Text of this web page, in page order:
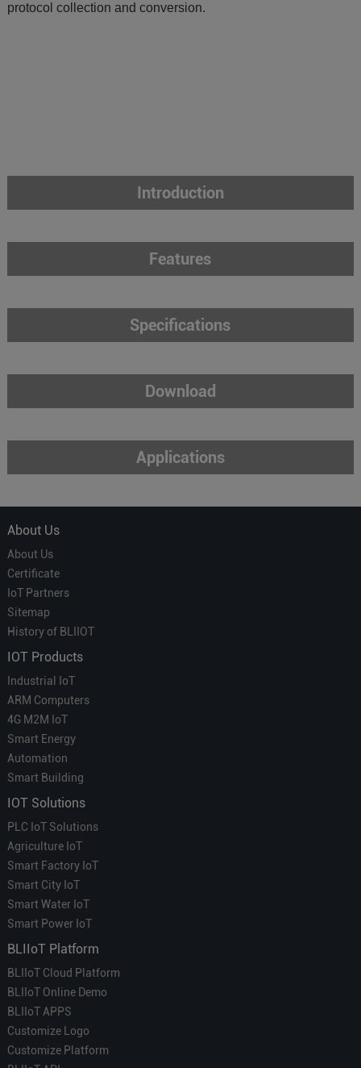
protocol collection and conversion.
Introduction
Features
Specifications
Download
Applications
About Us
About Us
Certificate
IoT Partners
Sitemap
History of BLIIOT
IOT Products
Industrial IoT
ARM Computers
4G M2M IoT
Smart Energy
Automation
Smart Building
IOT Solutions
PLC IoT Solutions
Agriculture IoT
Smart Factory IoT
Smart City IoT
Smart Water IoT
Smart Power IoT
BLIIoT Platform
BLIIoT Cloud Platform
BLIIoT Online Demo
BLIIoT APPS
Customize Logo
Customize Platform